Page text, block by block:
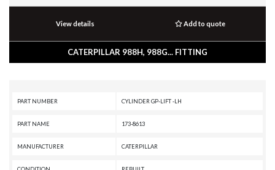
View details Add to quote
CATERPILLAR 988H, 988G... FITTING
PART NUMBER CYLINDER GP-LIFT -LH
PART NAME 173-8613
MANUFACTURER CATERPILLAR